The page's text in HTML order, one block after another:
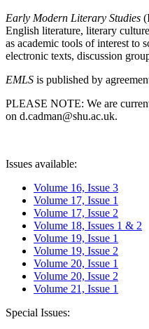
Early Modern Literary Studies
English literature, literary
as academic tools of interest to
electronic texts, discussion
EMLS is published by
PLEASE NOTE: We are
on d.cadman@shu.ac.uk.
Issues available:
Volume 16, Issue 3
Volume 17, Issue 1
Volume 17, Issue 2
Volume 18, Issues 1 & 2
Volume 19, Issue 1
Volume 19, Issue 2
Volume 20, Issue 1
Volume 20, Issue 2
Volume 21, Issue 1
Special Issues: